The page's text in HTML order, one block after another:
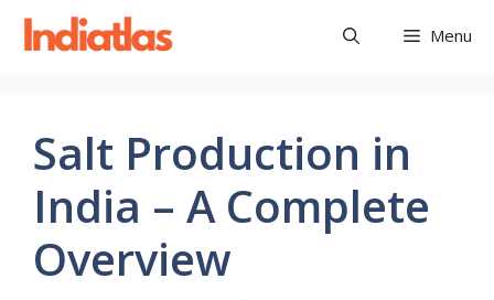
Skip
Menu
Salt Production in
India – A Complete
Overview